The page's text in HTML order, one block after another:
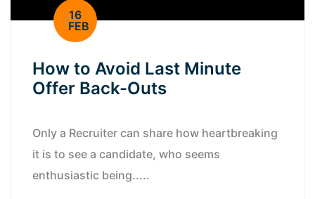
16
FEB
How to Avoid Last Minute
Offer Back-Outs
Only a Recruiter can share how heartbreaking
it is to see a candidate, who seems
enthusiastic being.....